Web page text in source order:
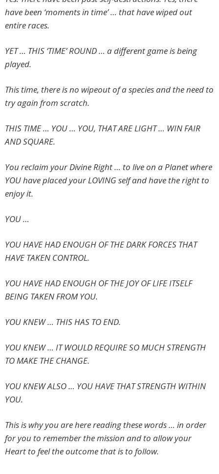
have been ‘moments in time’ … that have wiped out
entire races.
YET … THIS ‘TIME’ ROUND … a different game is being
played.
This time, there is no wipeout of a species and the need to
try again from scratch.
THIS TIME … YOU … YOU, THAT ARE LIGHT … WIN FAIR
AND SQUARE.
You reclaim your Divine Right … to live on a Planet where
YOU have placed your LOVING self and have the right to
enjoy it.
YOU …
YOU HAVE HAD ENOUGH OF THE DARK FORCES THAT
HAVE TAKEN CONTROL.
YOU HAVE HAD ENOUGH OF THE JOY OF LIFE ITSELF
BEING TAKEN FROM YOU.
YOU KNEW … THIS HAS TO END.
YOU KNEW … IT WOULD REQUIRE SO MUCH STRENGTH
TO MAKE THE CHANGE.
YOU KNEW ALSO … YOU HAVE THAT STRENGTH WITHIN
YOU.
This is why you are here reading these words … in order
for you to remember the mission and to allow your
Heart to feel the outcome that is to follow.